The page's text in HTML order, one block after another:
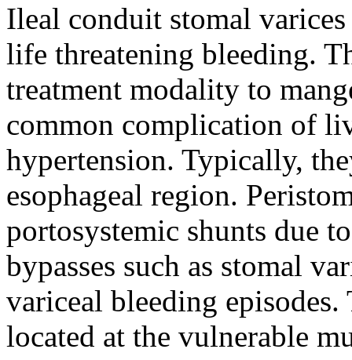
Ileal conduit stomal
life threatening bleeding.
treatment modality to
common complication of
hypertension. Typically,
esophageal region.
portosystemic shunts due
bypasses such as stomal
variceal bleeding
located at the vulnerable